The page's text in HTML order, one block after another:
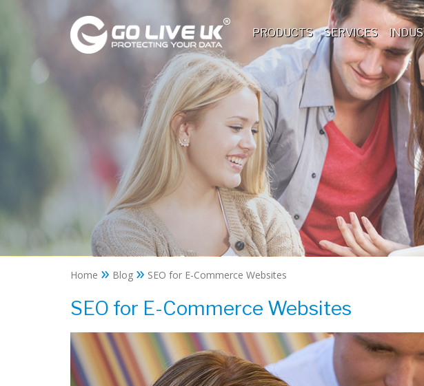
PRODUCTS SERVICES
Home » Blog » SEO for E-Commerce Websites
SEO for E-Commerce Websites